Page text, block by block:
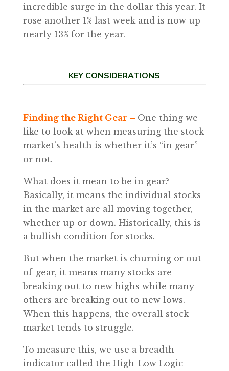
incredible surge in the dollar this year. It
rose another 1% last week and is now up
nearly 13% for the year.
KEY CONSIDERATIONS
Finding the Right Gear – One thing we
like to look at when measuring the stock
market’s health is whether it’s “in gear”
or not.
What does it mean to be in gear?
Basically, it means the individual stocks
in the market are all moving together,
whether up or down. Historically, this is
a bullish condition for stocks.
But when the market is churning or out-
of-gear, it means many stocks are
breaking out to new highs while many
others are breaking out to new lows.
When this happens, the overall stock
market tends to struggle.
To measure this, we use a breadth
indicator called the High-Low Logic